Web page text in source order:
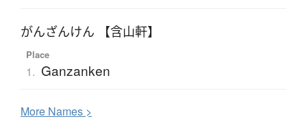
がんざんけん 【含山軒】
Place
1. Ganzanken
More Names >